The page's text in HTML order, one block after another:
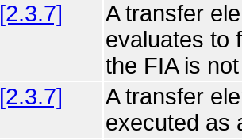
[2.3.7]
A transfer
evaluates to
the FIA is
[2.3.7]
A transfer
executed as